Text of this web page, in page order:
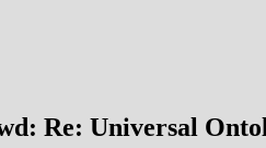
Re: Universal